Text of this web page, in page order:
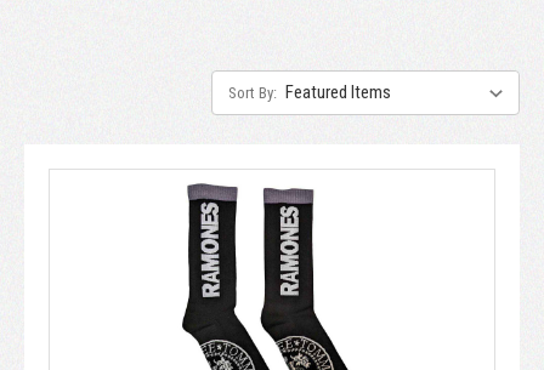
Sort By: